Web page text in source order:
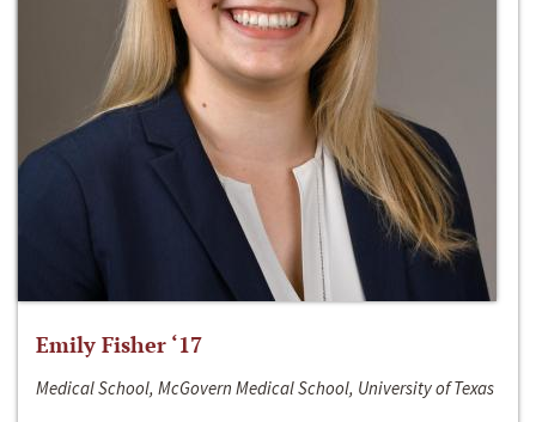
Emily Fisher ‘17
Medical School, McGovern Medical School, University of Texas